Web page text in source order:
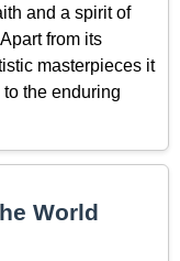
and a spirit of
from its
masterpieces it
the enduring
World